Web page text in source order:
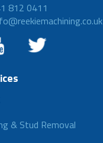
812 0411
& Stud Removal